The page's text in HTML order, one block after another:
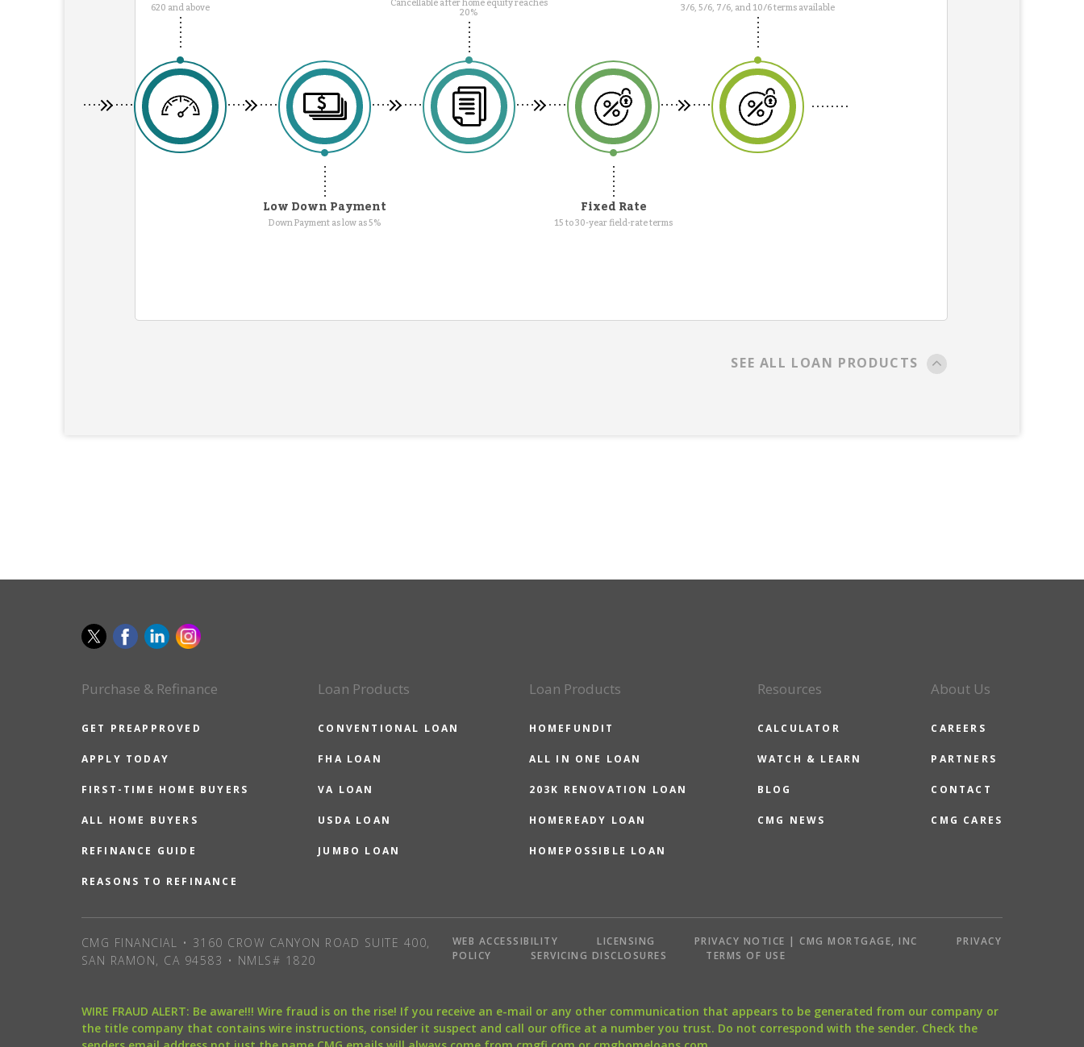
620 and above 20% 3/6, 5/6, 7/6, and 10/6 terms available
Low Down Payment
Down Payment as low as 5%
Fixed Rate
15 to 30-year field-rate terms
SEE ALL LOAN PRODUCTS
Purchase & Refinance
GET PREAPPROVED
APPLY TODAY
FIRST-TIME HOME BUYERS
ALL HOME BUYERS
REFINANCE GUIDE
REASONS TO REFINANCE
Loan Products
CONVENTIONAL LOAN
FHA LOAN
VA LOAN
USDA LOAN
JUMBO LOAN
Loan Products
HOMEFUNDIT
ALL IN ONE LOAN
203K RENOVATION LOAN
HOMEREADY LOAN
HOMEPOSSIBLE LOAN
Resources
CALCULATOR
WATCH & LEARN
BLOG
CMG NEWS
About Us
CAREERS
PARTNERS
CONTACT
CMG CARES
CMG FINANCIAL • 3160 CROW CANYON ROAD SUITE 400,
SAN RAMON, CA 94583 • NMLS# 1820
WEB ACCESSIBILITY LICENSING PRIVACY NOTICE | CMG MORTGAGE, INC
PRIVACY
POLICY
SERVICING DISCLOSURES TERMS OF USE
WIRE FRAUD ALERT: Be aware!!! Wire fraud is on the rise! If you receive an e-mail or any other communication that appears to be generated from our company or
the title company that contains wire instructions, consider it suspect and call our office at a number you trust. Do not correspond with the sender. Check the